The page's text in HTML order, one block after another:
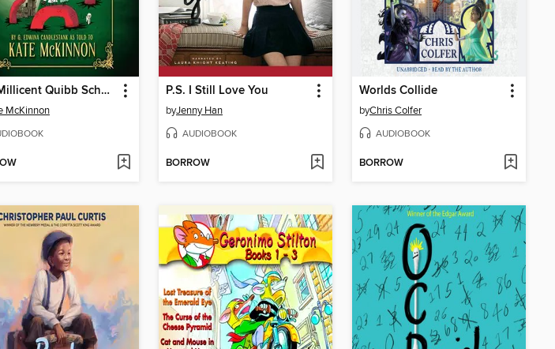
The Millicent Quibb School of Etiquette for Young Ladies of Mad Science
McKinnon
P.S. I Still Love You
byJenny Han
AUDIOBOOK
BORROW
Worlds Collide
byChris Colfer
AUDIOBOOK
BORROW